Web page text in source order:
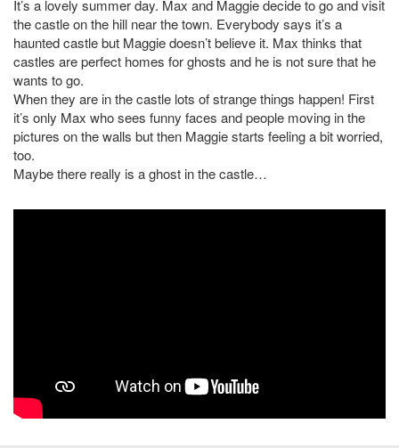
It’s a lovely summer day. Max and Maggie decide to go and visit
the castle on the hill near the town. Everybody says it’s a
haunted castle but Maggie doesn’t believe it. Max thinks that
castles are perfect homes for ghosts and he is not sure that he
wants to go.
When they are in the castle lots of strange things happen! First
it’s only Max who sees funny faces and people moving in the
pictures on the walls but then Maggie starts feeling a bit worried,
too.
Maybe there really is a ghost in the castle…